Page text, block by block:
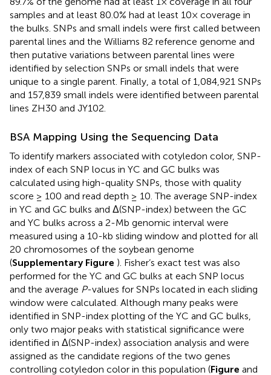
samples and at least 80.0% had at least 10× coverage in
the bulks. SNPs and small indels were first called between
parental lines and the Williams 82 reference genome and
then putative variations between parental lines were
identified by selection SNPs or small indels that were
unique to a single parent. Finally, a total of 1,084,921 SNPs
and 157,839 small indels were identified between parental
lines ZH30 and JY102.
BSA Mapping Using the Sequencing Data
To identify markers associated with cotyledon color, SNP-
index of each SNP locus in YC and GC bulks was
calculated using high-quality SNPs, those with quality
score ≥ 100 and read depth ≥ 10. The average SNP-index
in YC and GC bulks and Δ(SNP-index) between the GC
and YC bulks across a 2-Mb genomic interval were
measured using a 10-kb sliding window and plotted for all
20 chromosomes of the soybean genome
(Supplementary Figure ). Fisher’s exact test was also
performed for the YC and GC bulks at each SNP locus
and the average P-values for SNPs located in each sliding
window were calculated. Although many peaks were
identified in SNP-index plotting of the YC and GC bulks,
only two major peaks with statistical significance were
identified in Δ(SNP-index) association analysis and were
assigned as the candidate regions of the two genes
controlling cotyledon color in this population (Figure and